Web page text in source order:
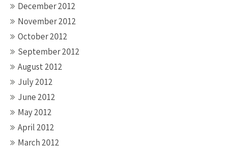
December 2012
November 2012
October 2012
September 2012
August 2012
July 2012
June 2012
May 2012
April 2012
March 2012